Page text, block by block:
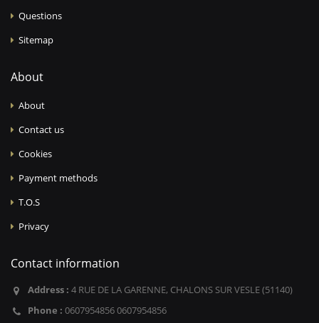
Questions
Sitemap
About
About
Contact us
Cookies
Payment methods
T.O.S
Privacy
Contact information
Address : 4 RUE DE LA GARENNE, CHALONS SUR VESLE (51140)
Phone : 0607954856 0607954856